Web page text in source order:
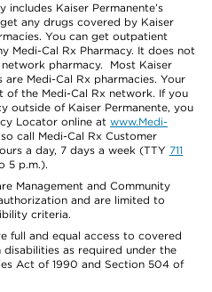
includes Kaiser Permanente’s
any drugs covered by Kaiser
You can get outpatient
Medi-Cal Rx Pharmacy. It does not
pharmacy. Most Kaiser
Medi-Cal Rx pharmacies. Your
the Medi-Cal Rx network. If you
outside of Kaiser Permanente, you
Locator online at www.Medi-
call Medi-Cal Rx Customer
a day, 7 days a week (TTY 711
5 p.m.).
Management and Community
and are limited to
criteria.
full and equal access to covered
as required under the
Act of 1990 and Section 504 of